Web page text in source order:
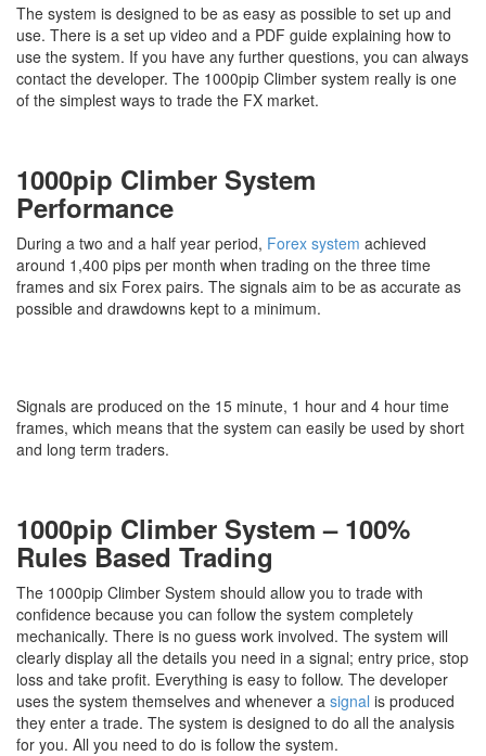
The system is designed to be as easy as possible to set up and
use. There is a set up video and a PDF guide explaining how to
use the system. If you have any further questions, you can always
contact the developer. The 1000pip Climber system really is one
of the simplest ways to trade the FX market.
1000pip Climber System
Performance
During a two and a half year period, Forex system achieved
around 1,400 pips per month when trading on the three time
frames and six Forex pairs. The signals aim to be as accurate as
possible and drawdowns kept to a minimum.
Signals are produced on the 15 minute, 1 hour and 4 hour time
frames, which means that the system can easily be used by short
and long term traders.
1000pip Climber System – 100%
Rules Based Trading
The 1000pip Climber System should allow you to trade with
confidence because you can follow the system completely
mechanically. There is no guess work involved. The system will
clearly display all the details you need in a signal; entry price, stop
loss and take profit. Everything is easy to follow. The developer
uses the system themselves and whenever a signal is produced
they enter a trade. The system is designed to do all the analysis
for you. All you need to do is follow the system.